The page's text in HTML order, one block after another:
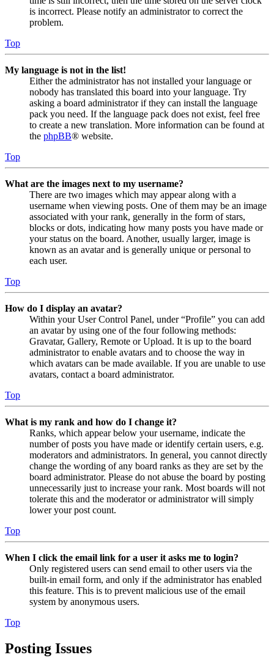
is incorrect. Please notify an administrator to correct the
problem.
Top
My language is not in the list!
Either the administrator has not installed your language or
nobody has translated this board into your language. Try
asking a board administrator if they can install the language
pack you need. If the language pack does not exist, feel free
to create a new translation. More information can be found at
the phpBB® website.
Top
What are the images next to my username?
There are two images which may appear along with a
username when viewing posts. One of them may be an image
associated with your rank, generally in the form of stars,
blocks or dots, indicating how many posts you have made or
your status on the board. Another, usually larger, image is
known as an avatar and is generally unique or personal to
each user.
Top
How do I display an avatar?
Within your User Control Panel, under “Profile” you can add
an avatar by using one of the four following methods:
Gravatar, Gallery, Remote or Upload. It is up to the board
administrator to enable avatars and to choose the way in
which avatars can be made available. If you are unable to use
avatars, contact a board administrator.
Top
What is my rank and how do I change it?
Ranks, which appear below your username, indicate the
number of posts you have made or identify certain users, e.g.
moderators and administrators. In general, you cannot directly
change the wording of any board ranks as they are set by the
board administrator. Please do not abuse the board by posting
unnecessarily just to increase your rank. Most boards will not
tolerate this and the moderator or administrator will simply
lower your post count.
Top
When I click the email link for a user it asks me to login?
Only registered users can send email to other users via the
built-in email form, and only if the administrator has enabled
this feature. This is to prevent malicious use of the email
system by anonymous users.
Top
Posting Issues